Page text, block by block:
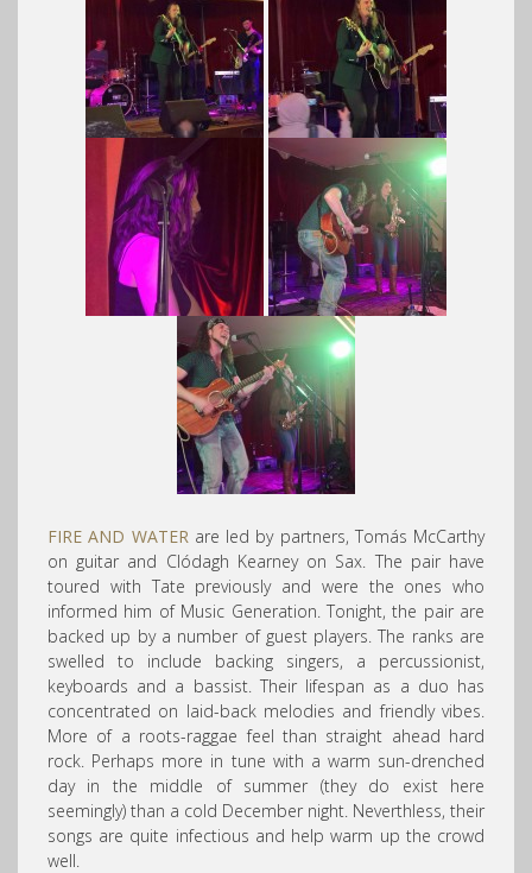
FIRE AND WATERare led by partners, Tomás McCarthy
on guitar and Clódagh Kearney on Sax. The pair have
toured with Tate previously and were the ones who
informed him of Music Generation. Tonight, the pair are
backed up by a number of guest players. The ranks are
swelled to include backing singers, a percussionist,
keyboards and a bassist. Their lifespan as a duo has
concentrated on laid-back melodies and friendly vibes.
More of a roots-raggae feel than straight ahead hard
rock. Perhaps more in tune with a warm sun-drenched
day in the middle of summer (they do exist here
seemingly) than a cold December night. Neverthless, their
songs are quite infectious and help warm up the crowd
well.